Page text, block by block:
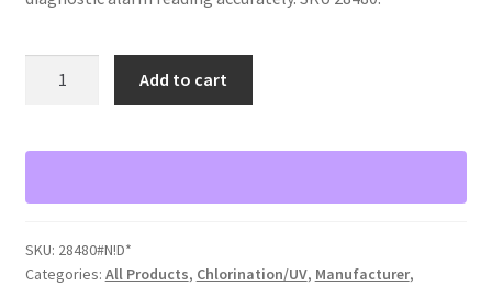
UV
Bulb
Add to cart
SKU: 28480#N!D*
Categories: All Products, Chlorination/UV, Manufacturer,